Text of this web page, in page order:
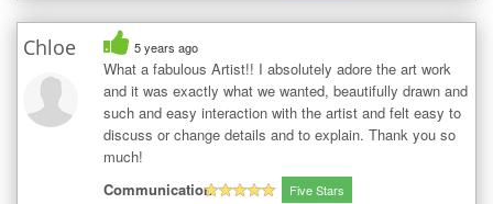
Chloe 5 years ago
What a fabulous Artist!! I absolutely adore the art work
and it was exactly what we wanted, beautifully drawn and
such and easy interaction with the artist and felt easy to
discuss or change details and to explain. Thank you so
much!
Communication
Five Stars